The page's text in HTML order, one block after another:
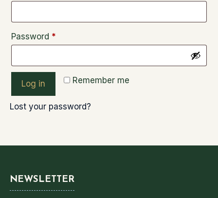
Password *
Remember me
Log in
Lost your password?
NEWSLETTER